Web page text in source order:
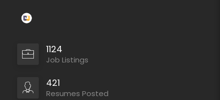
1124
Job Listings
421
Resumes Posted